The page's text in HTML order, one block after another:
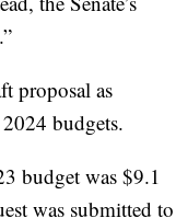
proposal as
budgets.
budget was $9.1
was submitted to